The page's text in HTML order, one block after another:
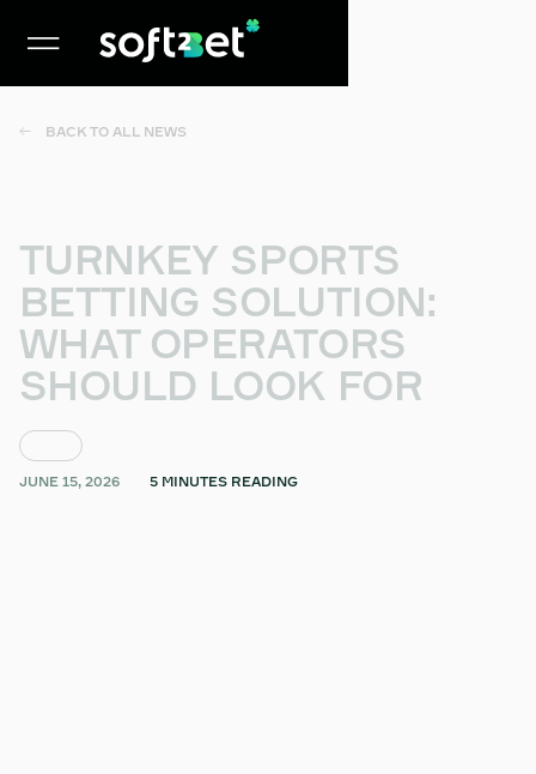
BACK TO ALL NEWS
TURNKEY SPORTS
BETTING SOLUTION:
WHAT OPERATORS
SHOULD LOOK FOR
JUNE 15, 2026
5 MINUTES READING